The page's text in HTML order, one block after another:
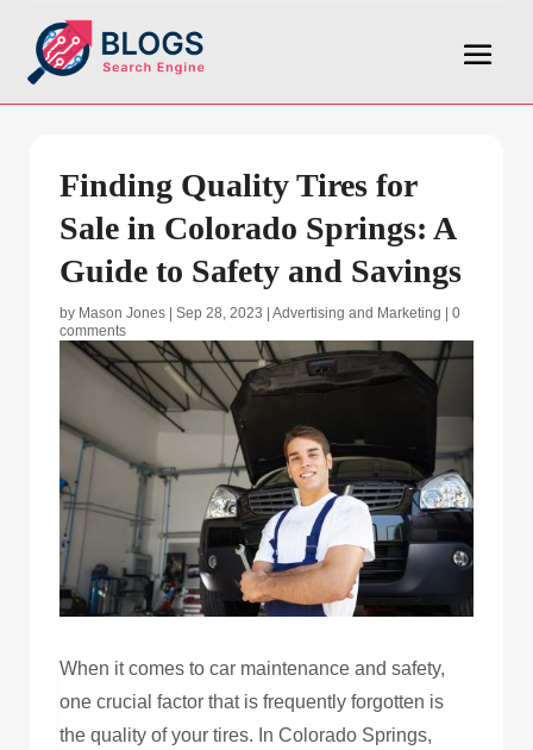
Finding Quality Tires for
Sale in Colorado Springs: A
Guide to Safety and Savings
by Mason Jones Sep 28, 2023 Advertising and Marketing
0
comments
When it comes to car maintenance and safety,
one crucial factor that is frequently forgotten is
the quality of your tires. In Colorado Springs,